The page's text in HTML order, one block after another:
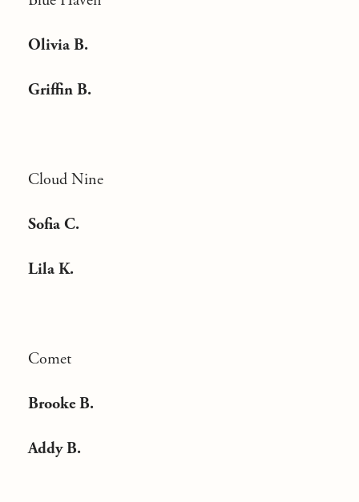
Olivia B.
Griffin B.
Cloud Nine
Sofia C.
Lila K.
Comet
Brooke B.
Addy B.